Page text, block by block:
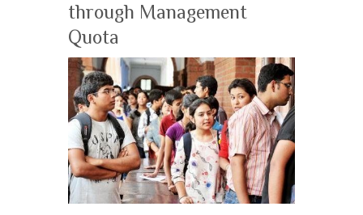
through Management
Quota